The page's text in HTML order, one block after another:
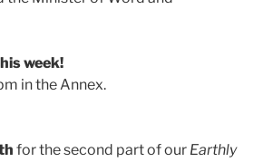
week!
in the Annex.
for the second part of our Earthly